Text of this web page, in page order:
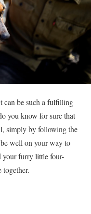
can be such a fulfilling
you know for sure that
simply by following the
well on your way to
your furry little four-